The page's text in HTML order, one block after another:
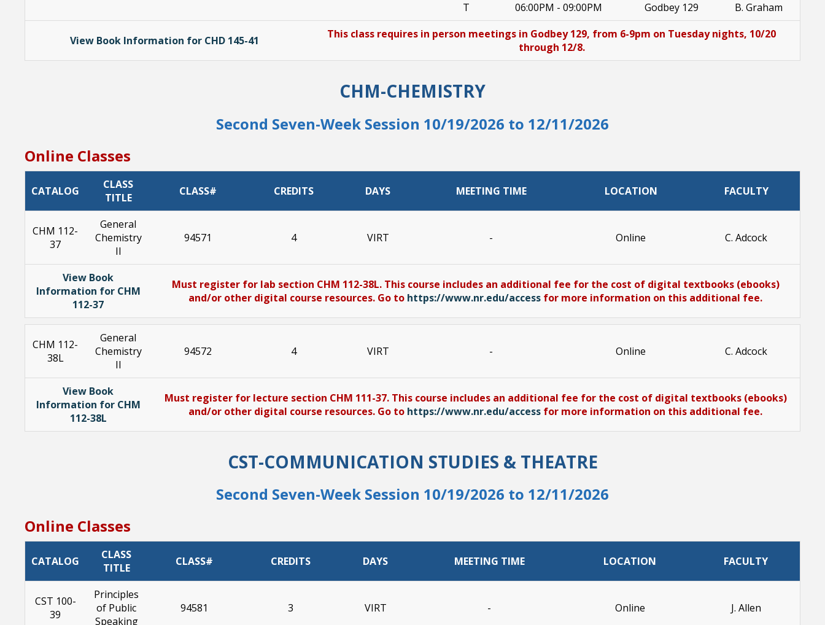
T
06:00PM - 09:00PM Godbey 129 B. Graham
View Book Information for CHD 145-41
This class requires in person meetings in Godbey 129, from 6-9pm on Tuesday nights, 10/20
through 12/8.
CHM-CHEMISTRY
Second Seven-Week Session 10/19/2026 to 12/11/2026
Online Classes
CATALOG
CLASS
TITLE
CLASS# CREDITS DAYS MEETING TIME LOCATION FACULTY
CHM 112-
37
General
Chemistry
II
94571 4 VIRT - Online C. Adcock
View Book
Information for CHM
112-37
Must register for lab section CHM 112-38L. This course includes an additional fee for the cost of digital textbooks (ebooks)
and/or other digital course resources. Go to https://www.nr.edu/access for more information on this additional fee.
CHM 112-
38L
General
Chemistry
II
94572 4 VIRT - Online C. Adcock
View Book
Information for CHM
112-38L
Must register for lecture section CHM 111-37. This course includes an additional fee for the cost of digital textbooks (ebooks)
and/or other digital course resources. Go to https://www.nr.edu/access for more information on this additional fee.
CST-COMMUNICATION STUDIES & THEATRE
Second Seven-Week Session 10/19/2026 to 12/11/2026
Online Classes
CATALOG
CLASS
TITLE
CLASS# CREDITS DAYS MEETING TIME LOCATION FACULTY
CST 100-
39
Principles
of Public
Speaking
94581 3 VIRT - Online J. Allen